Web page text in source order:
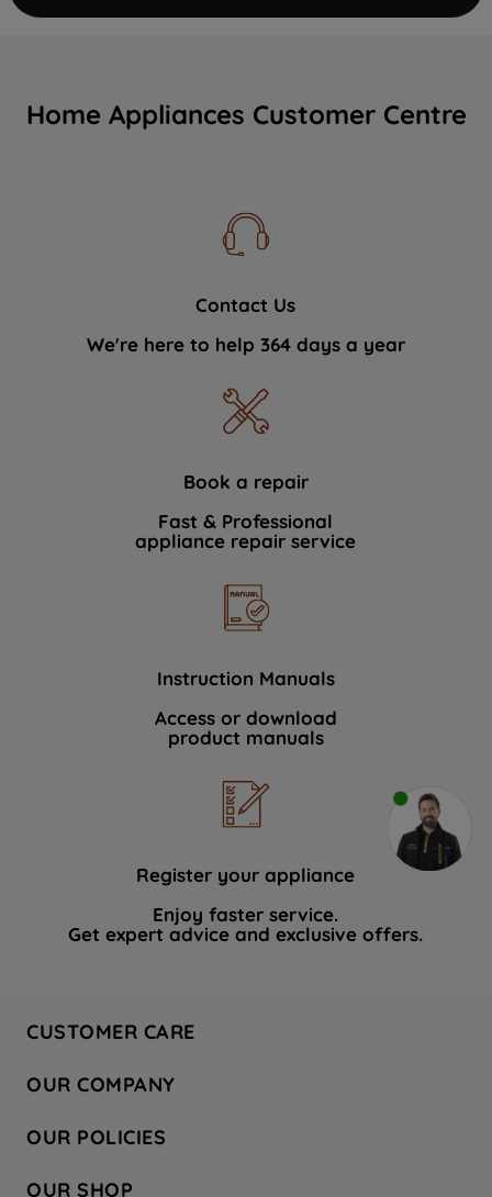
Home Appliances Customer Centre
Contact Us
We're here to help 364 days a year
Book a repair
Fast & Professional
appliance repair service
Instruction Manuals
Access or download
product manuals
Register your appliance
Enjoy faster service.
Get expert advice and exclusive offers.
CUSTOMER CARE
Hotpoint Service
Store Locator
Safety notices
OUR COMPANY
Company Site
Recycling
OUR POLICIES
OUR SHOP